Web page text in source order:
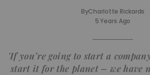
ByCharlotte Rickards
5 Years Ago
'If you’re going to start a
start it for the planet – we have